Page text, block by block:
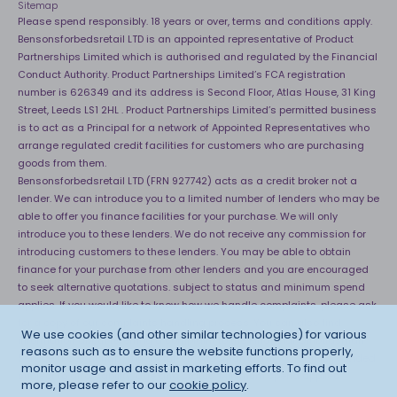
We use cookies (and other similar technologies) for various
reasons such as to ensure the website functions properly,
monitor usage and assist in marketing efforts. To find out
more, please refer to ourcookie policy.
Sitemap
Please spend responsibly. 18 years or over, terms and conditions apply.
Bensonsforbedsretail LTD is an appointed representative of Product
Partnerships Limited which is authorised and regulated by the Financial
Conduct Authority. Product Partnerships Limited’s FCA registration
number is 626349 and its address is Second Floor, Atlas House, 31 King
Street, Leeds LS1 2HL . Product Partnerships Limited’s permitted business
is to act as a Principal for a network of Appointed Representatives who
arrange regulated credit facilities for customers who are purchasing
goods from them.
Bensonsforbedsretail LTD (FRN 927742) acts as a credit broker not a
lender. We can introduce you to a limited number of lenders who may be
able to offer you finance facilities for your purchase. We will only
introduce you to these lenders. We do not receive any commission for
introducing customers to these lenders. You may be able to obtain
finance for your purchase from other lenders and you are encouraged
to seek alternative quotations. subject to status and minimum spend
applies. If you would like to know how we handle complaints, please ask
information about referring a complaint to the Financial Ombudsman
Service (FOS) at http://financial-ombudsman.org.uk. *Credit is provided
subject to affordability, age and status. Minimum spend applies.